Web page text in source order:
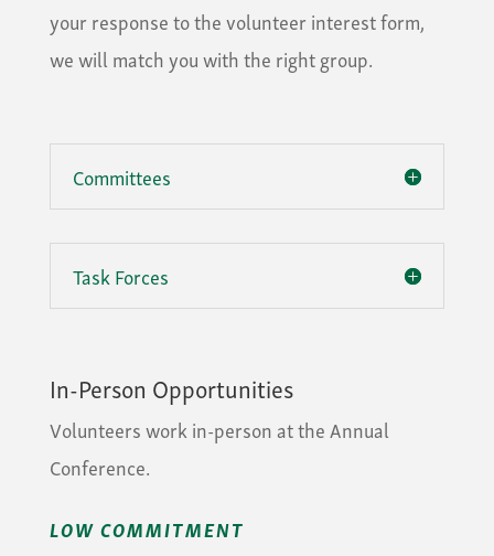
your response to the volunteer interest form,
we will match you with the right group.
Committees
Task Forces
In-Person Opportunities
Volunteers work in-person at the Annual
Conference.
LOW COMMITMENT